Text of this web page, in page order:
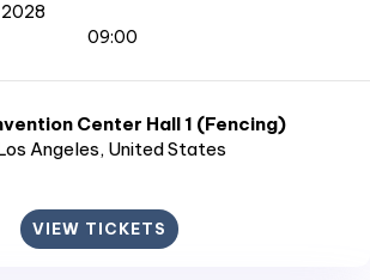
2028
09:00
Center Hall 1 (Fencing)
Angeles, United States
VIEW TICKETS